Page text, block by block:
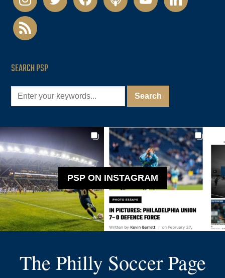
rss
SEARCH PSP
PSP ON INSTAGRAM
The Philly Soccer Page